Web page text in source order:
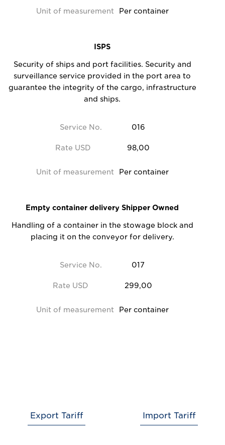
Unit of measurement Per container
Service No. 016
ISPS
Security of ships and port facilities. Security and
surveillance service provided in the port area to
guarantee the integrity of the cargo, infrastructure
and ships.
Rate USD 98,00
Unit of measurement Per container
Service No. 017
Empty container delivery Shipper Owned
Handling of a container in the stowage block and
placing it on the conveyor for delivery.
Rate USD 299,00
Unit of measurement Per container
Export Tariff Import Tariff